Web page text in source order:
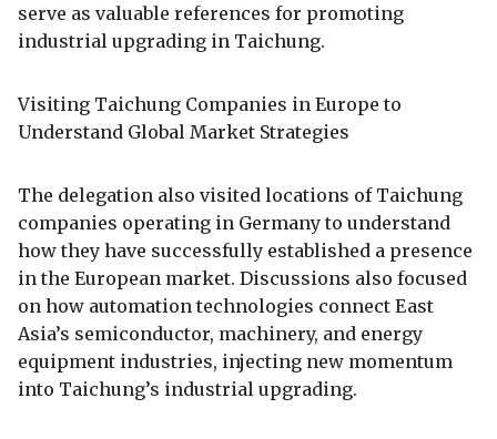
serve as valuable references for promoting
industrial upgrading in Taichung.
Visiting Taichung Companies in Europe to
Understand Global Market Strategies
The delegation also visited locations of Taichung
companies operating in Germany to understand
how they have successfully established a presence
in the European market. Discussions also focused
on how automation technologies connect East
Asia’s semiconductor, machinery, and energy
equipment industries, injecting new momentum
into Taichung’s industrial upgrading.